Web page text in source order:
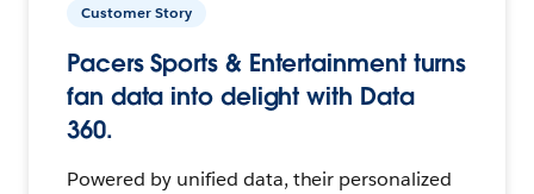
Customer Story
Pacers Sports & Entertainment turns
fan data into delight with Data
360.
Powered by unified data, their personalized